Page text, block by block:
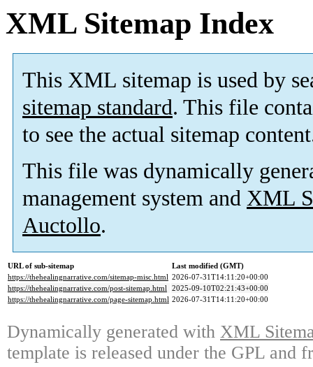
XML Sitemap Index
This XML sitemap is used by
sitemap standard. This file
to see the actual sitemap
This file was dynamically
management system and XML
Auctollo.
URL of sub-sitemap
Last modified (GMT)
https://thehealingnarrative.com/sitemap-misc.html 2026-07-31T14:11:20+00:00
https://thehealingnarrative.com/post-sitemap.html 2025-09-10T02:21:43+00:00
https://thehealingnarrative.com/page-sitemap.html 2026-07-31T14:11:20+00:00
Dynamically generated with XML
template is released under the GPL and